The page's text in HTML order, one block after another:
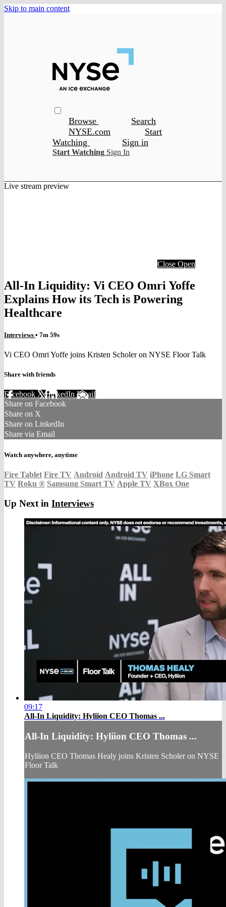
Skip to main content
Browse
Search
NYSE.com
Start
Watching
Sign in
Start Watching Sign In
Live stream preview
Close Open
All-In Liquidity: Vi CEO Omri Yoffe
Explains How its Tech is Powering
Healthcare
Interviews • 7m 59s
Vi CEO Omri Yoffe joins Kristen Scholer on NYSE Floor Talk
Share with friends
Facebook XLinkedIn Email
Share on Facebook
Share on X
Share on LinkedIn
Share via Email
Watch anywhere, anytime
Fire Tablet Fire TV Android Android TV iPhone LG Smart
TV Roku ® Samsung Smart TV Apple TV XBox One
Up Next in Interviews
09:17
All-In Liquidity: Hyliion CEO Thomas ...
All-In Liquidity: Hyliion CEO Thomas ...
Hyliion CEO Thomas Healy joins Kristen Scholer on NYSE
Floor Talk